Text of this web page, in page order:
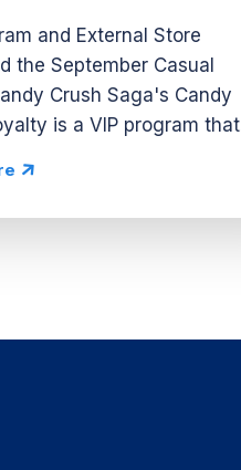
and External Store
the September Casual
Crush Saga's Candy
is a VIP program that
are on the site, they